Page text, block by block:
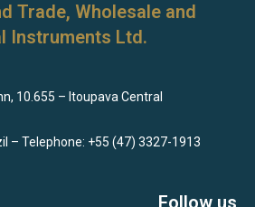
Trade, Wholesale and
Instruments Ltd.
10.655 – Itoupava Central
– Telephone: +55 (47) 3327-1913
Follow us